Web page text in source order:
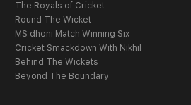
The Royals of Cricket
Round The Wicket
MS dhoni Match Winning Six
Cricket Smackdown With Nikhil
Behind The Wickets
Beyond The Boundary